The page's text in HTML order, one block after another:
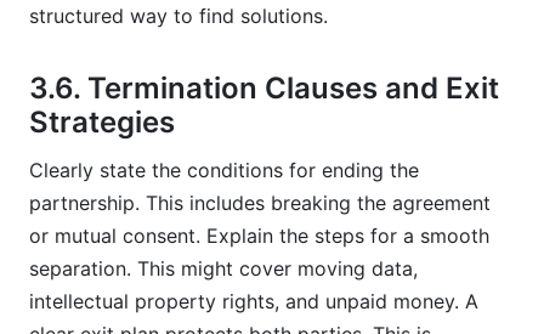
structured way to find solutions.
3.6. Termination Clauses and Exit
Strategies
Clearly state the conditions for ending the
partnership. This includes breaking the agreement
or mutual consent. Explain the steps for a smooth
separation. This might cover moving data,
intellectual property rights, and unpaid money. A